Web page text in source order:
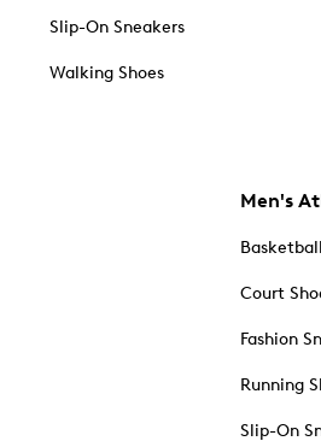
Slip-On Sneakers
Walking Shoes
Men's
Court
Fashion
Running
Slip-On